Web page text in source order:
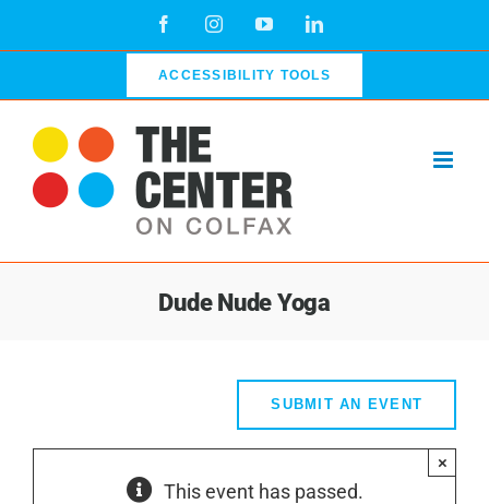
FacebookInstagramYouTubeLinkedIn
ACCESSIBILITY TOOLS
Dude Nude Yoga
SUBMIT AN EVENT
This event has passed.
×